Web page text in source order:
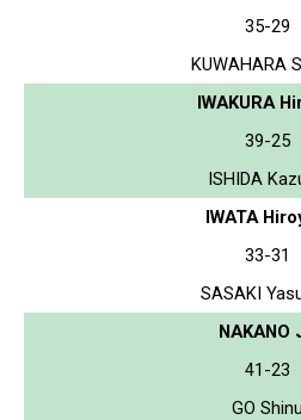
35-29
KUWAHARA
IWAKURA
39-25
ISHIDA
IWATA
33-31
SASAKI
NAKANO
41-23
GO Shinu